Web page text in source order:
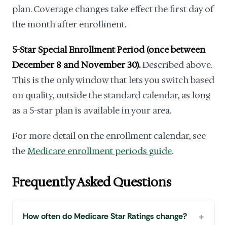
plan. Coverage changes take effect the first day of
the month after enrollment.
5-Star Special Enrollment Period (once between
December 8 and November 30).Described above.
This is the only window that lets you switch based
on quality, outside the standard calendar, as long
as a 5-star plan is available in your area.
For more detail on the enrollment calendar, see
theMedicare enrollment periods guide.
Frequently Asked Questions
How often do Medicare Star Ratings change?